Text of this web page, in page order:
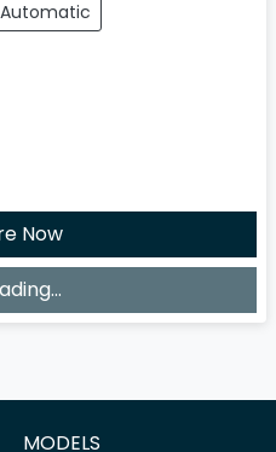
Automatic
Now
MODELS